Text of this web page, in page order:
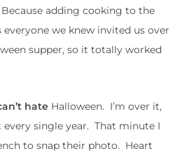
adding cooking to the
we knew invited us over
supper, so it totally worked
hate Halloween. I’m over it,
every single year. That minute I
to snap their photo. Heart